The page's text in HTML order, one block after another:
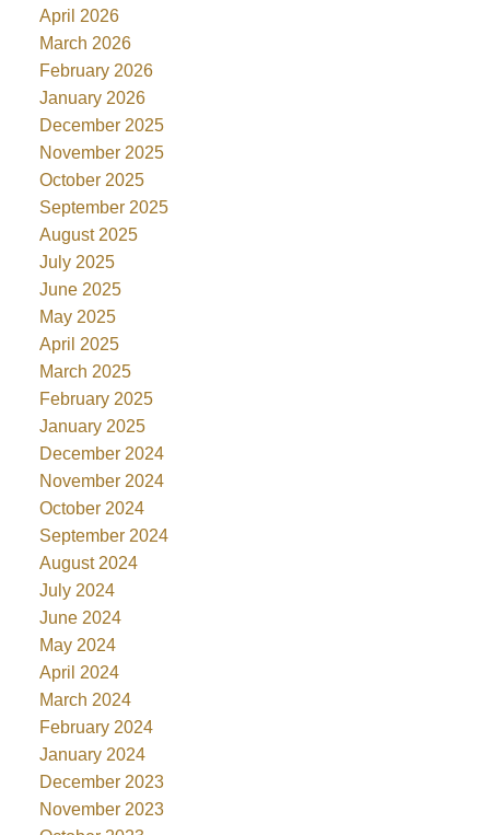
April 2026
March 2026
February 2026
January 2026
December 2025
November 2025
October 2025
September 2025
August 2025
July 2025
June 2025
May 2025
April 2025
March 2025
February 2025
January 2025
December 2024
November 2024
October 2024
September 2024
August 2024
July 2024
June 2024
May 2024
April 2024
March 2024
February 2024
January 2024
December 2023
November 2023